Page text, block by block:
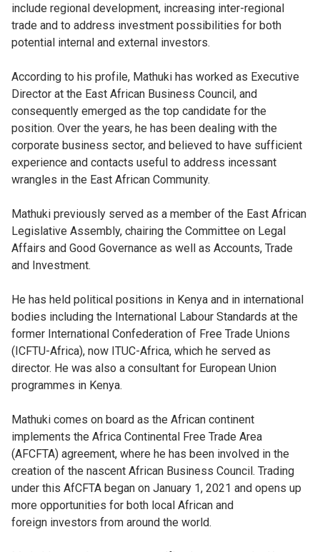
include regional development, increasing inter-regional
trade and to address investment possibilities for both
potential internal and external investors.
According to his profile, Mathuki has worked as Executive
Director at the East African Business Council, and
consequently emerged as the top candidate for the
position. Over the years, he has been dealing with the
corporate business sector, and believed to have sufficient
experience and contacts useful to address incessant
wrangles in the East African Community.
Mathuki previously served as a member of the East African
Legislative Assembly, chairing the Committee on Legal
Affairs and Good Governance as well as Accounts, Trade
and Investment.
He has held political positions in Kenya and in international
bodies including the International Labour Standards at the
former International Confederation of Free Trade Unions
(ICFTU-Africa), now ITUC-Africa, which he served as
director. He was also a consultant for European Union
programmes in Kenya.
Mathuki comes on board as the African continent
implements the Africa Continental Free Trade Area
(AFCFTA) agreement, where he has been involved in the
creation of the nascent African Business Council. Trading
under this AfCFTA began on January 1, 2021 and opens up
more opportunities for both local African and
foreign investors from around the world.